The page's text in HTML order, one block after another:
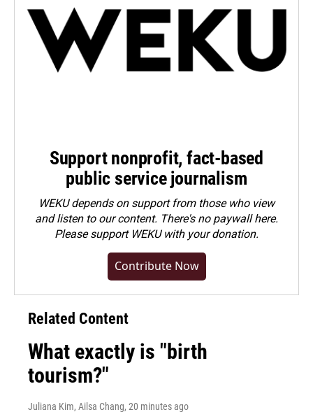
Support nonprofit, fact-based
public service journalism
WEKU depends on support from those who view
and listen to our content. There's no paywall here.
Pleasesupport WEKU with your donation.
Contribute Now
Related Content
What exactly is "birth
tourism?"
Juliana Kim, Ailsa Chang, 20 minutes ago